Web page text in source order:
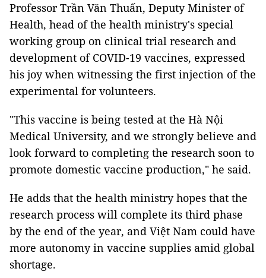
Professor Trần Văn Thuấn, Deputy Minister of
Health, head of the health ministry's special
working group on clinical trial research and
development of COVID-19 vaccines, expressed
his joy when witnessing the first injection of the
experimental for volunteers.
"This vaccine is being tested at the Hà Nội
Medical University, and we strongly believe and
look forward to completing the research soon to
promote domestic vaccine production," he said.
He adds that the health ministry hopes that the
research process will complete its third phase
by the end of the year, and Việt Nam could have
more autonomy in vaccine supplies amid global
shortage.